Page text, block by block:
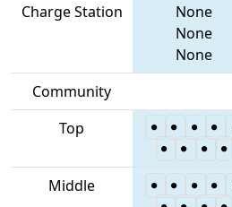
Charge Station
None
None
None
Community
Top
Middle